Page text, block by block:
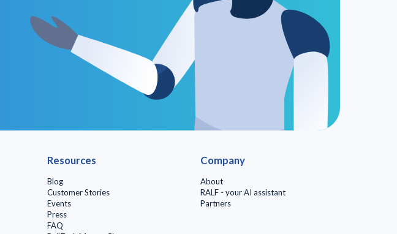
Resources
Blog
Customer Stories
Events
Press
FAQ
Company
About
RALF - your AI assistant
Partners